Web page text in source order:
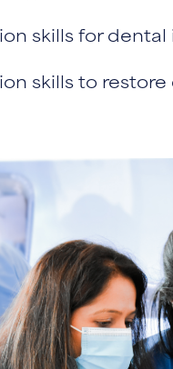
skills for
skills to